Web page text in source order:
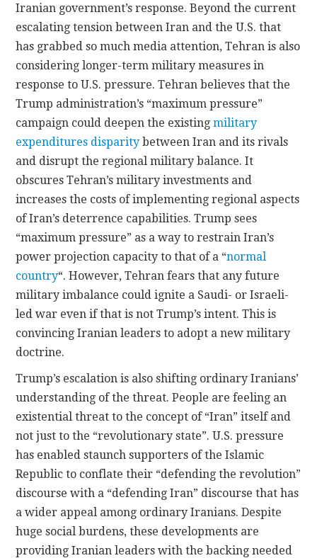
Iranian government’s response. Beyond the current
escalating tension between Iran and the U.S. that
has grabbed so much media attention, Tehran is also
considering longer-term military measures in
response to U.S. pressure. Tehran believes that the
Trump administration’s “maximum pressure”
campaign could deepen the existingmilitary
expenditures disparity between Iran and its rivals
and disrupt the regional military balance. It
obscures Tehran’s military investments and
increases the costs of implementing regional aspects
of Iran’s deterrence capabilities. Trump sees
“maximum pressure” as a way to restrain Iran’s
power projection capacity to that of a “normal
country“. However, Tehran fears that any future
military imbalance could ignite a Saudi- or Israeli-
led war even if that is not Trump’s intent. This is
convincing Iranian leaders to adopt a new military
doctrine.
Trump’s escalation is also shifting ordinary Iranians’
understanding of the threat. People are feeling an
existential threat to the concept of “Iran” itself and
not just to the “revolutionary state”. U.S. pressure
has enabled staunch supporters of the Islamic
Republic to conflate their “defending the revolution”
discourse with a “defending Iran” discourse that has
a wider appeal among ordinary Iranians. Despite
huge social burdens, these developments are
providing Iranian leaders with the backing needed